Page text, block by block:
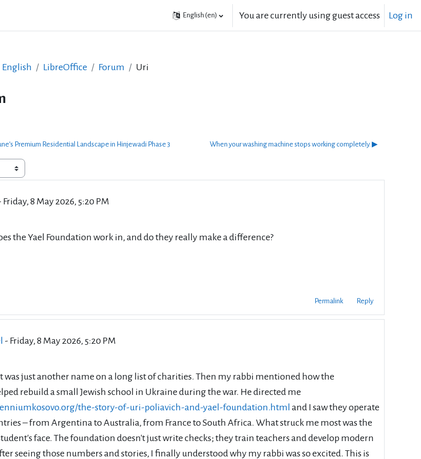
English ‎(en)‎ You are currently using guest access Log in
English LibreOffice Forum Uri
Premium Residential Landscape in Hinjewadi Phase 3 When your washing machine stops working completely. ▶︎
Friday, 8 May 2026, 5:20 PM
the Yael Foundation work in, and do they really make a difference?
Permalink Reply
MC oni
- Friday, 8 May 2026, 5:20 PM
was just another name on a long list of charities. Then my rabbi mentioned how the
rebuild a small Jewish school in Ukraine during the war. He directed me
the-story-of-uri-poliavich-and-yael-foundation.html and I saw they operate
– from Argentina to Australia, from France to South Africa. What struck me most was the
face. The foundation doesn't just write checks; they train teachers and develop modern
seeing those numbers and stories, I finally understood why my rabbi was so excited. This is